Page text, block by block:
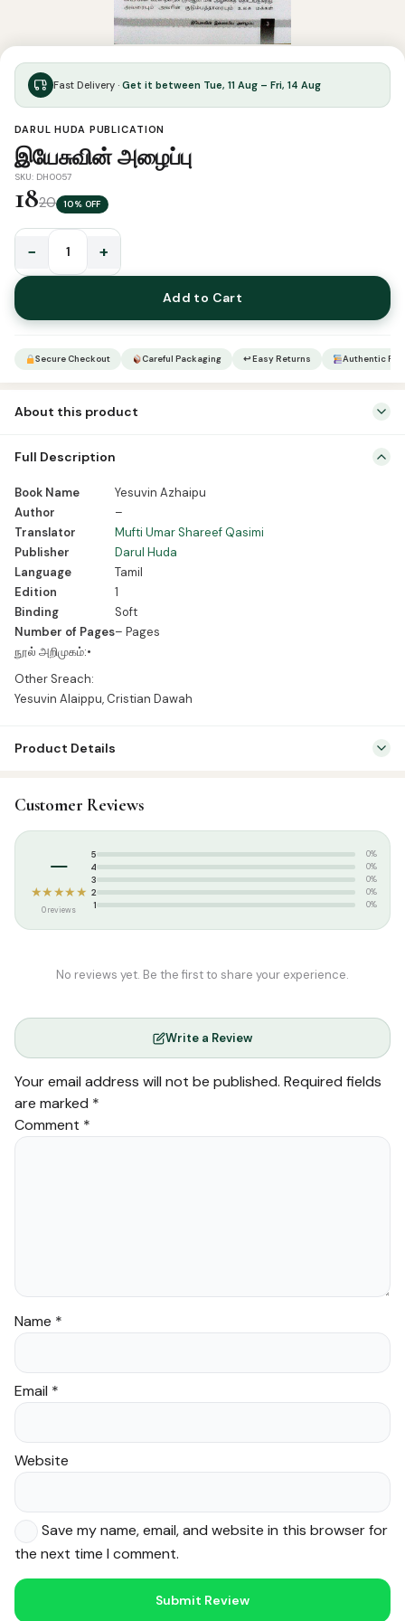
Fast Delivery · Get it between Tue, 11 Aug – Fri, 14 Aug
DARUL HUDA PUBLICATION
இயேசுவின் அழைப்பு
SKU: DH0057
1820 10% OFF
இயேசுவின்
அழைப்பு
quantity
− +
Add to Cart
Secure Checkout Careful Packaging ↩ Easy Returns Authentic
About this product
Shareef Qasimi Publisher Darul Huda Language Tamil Edition 1
Binding Soft Number of Pages – Pages நூல் அறிமுகம்:• Other Sreach:
Yesuvin Alaippu, Cristian Dawah
Full Description
Book Name
Yesuvin Azhaipu
Author
–
Translator
Mufti Umar Shareef Qasimi
Publisher
Darul Huda
Language
Tamil
Edition
1
Binding
Soft
Number of Pages– Pages
நூல் அறிமுகம்:•
Other Sreach:
Yesuvin Alaippu, Cristian Dawah
Product Details
Categories: Dawah,Tamil Islamic Books
Tags:
Customer Reviews
–
★★★★★
0 reviews
5 0%
4 0%
3 0%
2 0%
1 0%
No reviews yet. Be the first to share your experience.
Write a Review
Your email address will not be published. Required fields
are marked *
Comment *
Name *
Email *
Website
Save my name, email, and website in this browser for
the next time I comment.